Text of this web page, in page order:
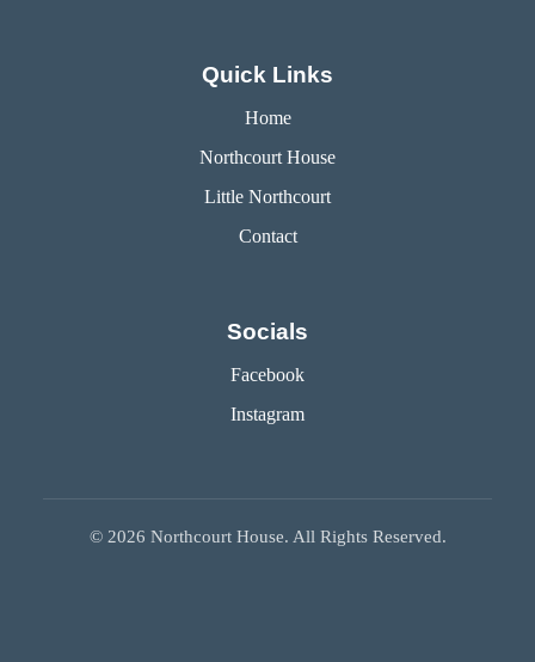
Quick Links
Home
Northcourt House
Little Northcourt
Contact
Socials
Facebook
Instagram
© 2026 Northcourt House. All Rights Reserved.